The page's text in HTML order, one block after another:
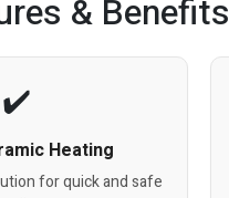
& Benefits
Heating
for quick and safe